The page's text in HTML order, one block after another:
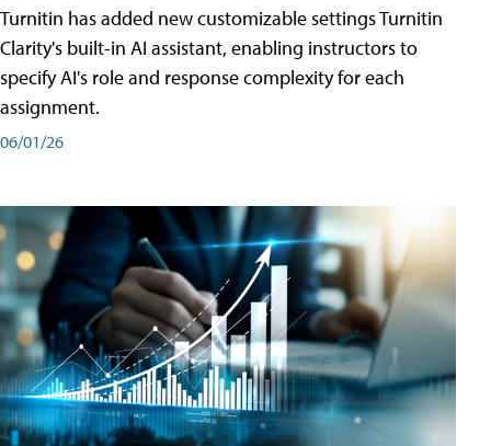
Turnitin has added new customizable settings Turnitin
Clarity's built-in AI assistant, enabling instructors to
specify AI's role and response complexity for each
assignment.
06/01/26